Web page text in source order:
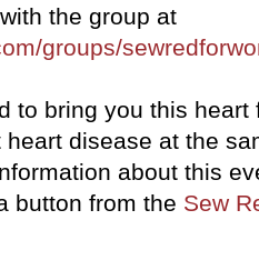
the group at
groups/
to bring you this
heart disease at the
about this
button from the Sew